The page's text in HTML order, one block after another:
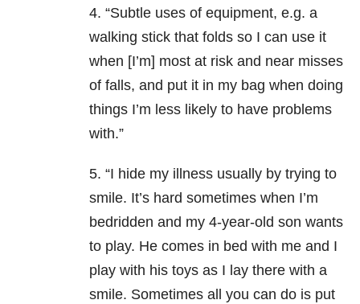
4. “Subtle uses of equipment, e.g. a
walking stick that folds so I can use it
when [I’m] most at risk and near misses
of falls, and put it in my bag when doing
things I’m less likely to have problems
with.”
5. “I hide my illness usually by trying to
smile. It’s hard sometimes when I’m
bedridden and my 4-year-old son wants
to play. He comes in bed with me and I
play with his toys as I lay there with a
smile. Sometimes all you can do is put